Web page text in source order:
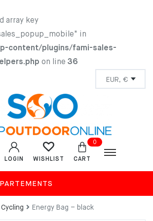
array key
in
content/plugins/fami-sales-
on line 36
LOGIN WISHLIST
0
CART
Cycling Energy Bag – black